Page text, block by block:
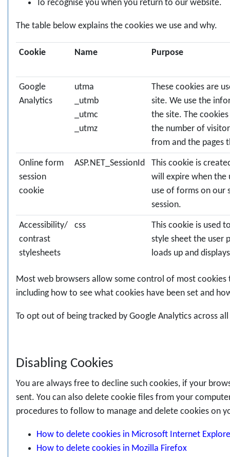
To recognise you when you return to our website.
The table below explains the cookies we use and why.
Cookie Name Purpose
Google
Analytics
utma
_utmb
_utmc
_utmz
These cookies are
site. We use the
the site. The
the number of
from and the pages
Online form
session
cookie
ASP.NET_SessionId
This cookie is
will expire when the
use of forms on our
session.
Accessibility/
contrast
stylesheets
css
This cookie is used
style sheet the user
loads up and
Most web browsers allow some control of most
including how to see what cookies have been set and
To opt out of being tracked by Google Analytics across
Disabling Cookies
You are always free to decline such cookies, if your
sent. You can also delete cookie files from your
procedures to follow to manage and delete cookies on
How to delete cookies in Microsoft Internet
How to delete cookies in Mozilla Firefox